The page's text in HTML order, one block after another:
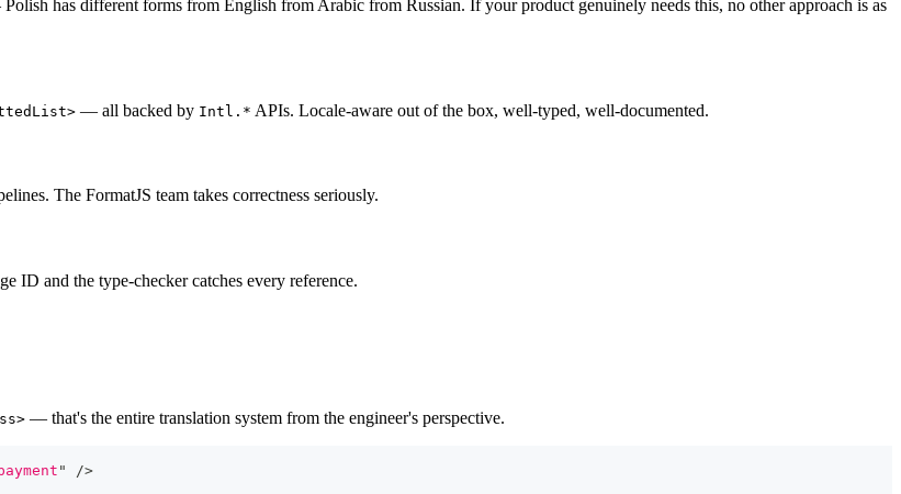
has different forms from English from Arabic from Russian. If your product genuinely needs this, no other approach is as
— all backed by Intl.* APIs. Locale-aware out of the box, well-typed, well-documented.
The FormatJS team takes correctness seriously.
ID and the type-checker catches every reference.
— that's the entire translation system from the engineer's perspective.
"
/>